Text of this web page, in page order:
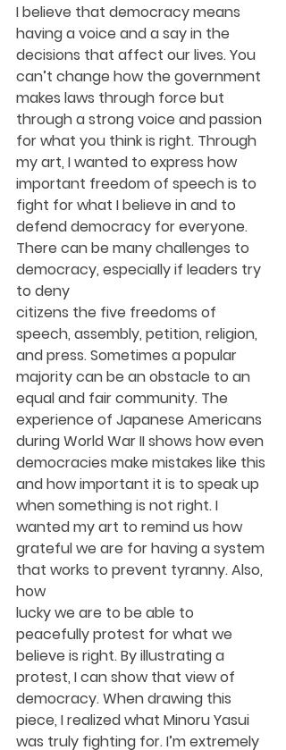
I believe that democracy means
having a voice and a say in the
decisions that affect our lives. You
can’t change how the government
makes laws through force but
through a strong voice and passion
for what you think is right. Through
my art, I wanted to express how
important freedom of speech is to
fight for what I believe in and to
defend democracy for everyone.
There can be many challenges to
democracy, especially if leaders try
to deny
citizens the five freedoms of
speech, assembly, petition, religion,
and press. Sometimes a popular
majority can be an obstacle to an
equal and fair community. The
experience of Japanese Americans
during World War II shows how even
democracies make mistakes like this
and how important it is to speak up
when something is not right. I
wanted my art to remind us how
grateful we are for having a system
that works to prevent tyranny. Also,
how
lucky we are to be able to
peacefully protest for what we
believe is right. By illustrating a
protest, I can show that view of
democracy. When drawing this
piece, I realized what Minoru Yasui
was truly fighting for. I’m extremely